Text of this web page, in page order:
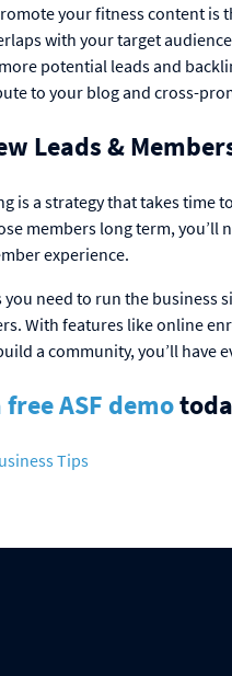
your fitness content is
with your target
potential leads and
to your blog and cross-
Leads &
is a strategy that takes time
members long term,
experience.
you need to run the business
With features like online
a community, you’ll have
ASF demo
Tips